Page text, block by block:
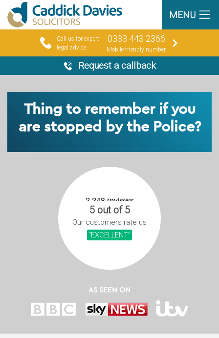
MENU
Call us for expert
legal advice
0333 443 2366
Mobile friendly number
Request a callback
Thing to remember if you
are stopped by the Police?
5 out of 5
Our customers rate us
“EXCELLENT”
AS SEEN ON